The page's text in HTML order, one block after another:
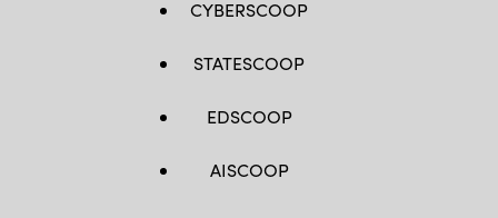
CYBERSCOOP
STATESCOOP
EDSCOOP
AISCOOP